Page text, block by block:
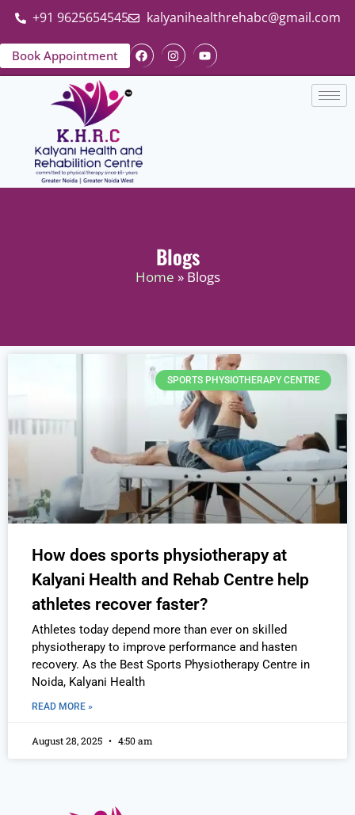
+91 9625654545 kalyanihealthrehabc@gmail.com
Book Appointment
Blogs
Home » Blogs
SPORTS PHYSIOTHERAPY CENTRE
How does sports physiotherapy at
Kalyani Health and Rehab Centre help
athletes recover faster?
Athletes today depend more than ever on skilled
physiotherapy to improve performance and hasten
recovery. As the Best Sports Physiotherapy Centre in
Noida, Kalyani Health
READ MORE »
August 28, 2025 4:50 am